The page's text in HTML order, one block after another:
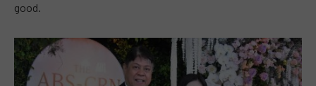
good.